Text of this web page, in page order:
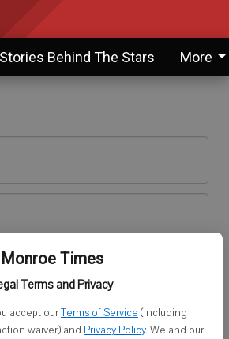
Monroe Times
Terms and Privacy
accept ourTerms of Service (including
waiver) and Privacy Policy. We and our
Stories Behind The Stars More
yet?Register here
Log In